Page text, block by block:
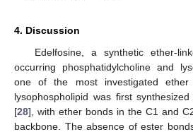
4. Discussion
Edelfosine, a synthetic ether-
occurring phosphatidylcholine and
one of the most investigated
lysophospholipid was first
[28], with ether bonds in the C1 and
backbone. The absence of ester